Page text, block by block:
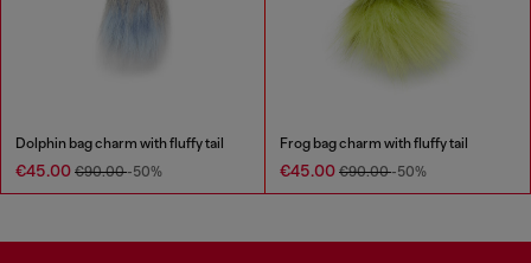
Dolphin bag charm with fluffy tail
€45.00 €90.00-50%
Frog bag charm with fluffy tail
€45.00 €90.00-50%